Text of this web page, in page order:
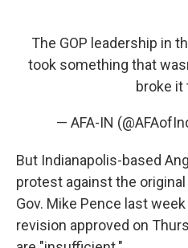
The GOP leadership in
took something that
broke it
— AFA-IN
But Indianapolis-based
protest against the
Gov. Mike Pence last
revision approved on